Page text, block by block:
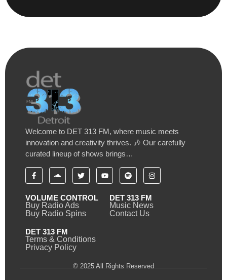
Welcome to DET 313 FM, where music meets
innovation and creativity thrives. 🎶 Our carefully
curated lineup of shows brings…
VOLUME CONTROL
Buy Radio Ads
Buy Radio Spins
DET 313 FM
Music News
Contact Us
DET 313 FM
Terms & Conditions
Privacy Policy
© 2025 All Rights Reserved